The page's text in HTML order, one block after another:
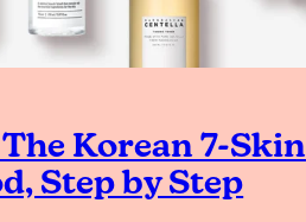
Korean 7-Skin
Step by Step